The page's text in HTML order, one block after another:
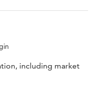
including market